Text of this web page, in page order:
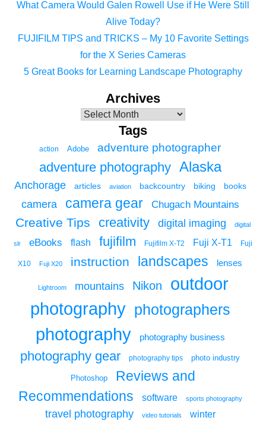
What Camera Would Galen Rowell Use if He Were Still
Alive Today?
FUJIFILM TIPS and TRICKS – My 10 Favorite Settings
for the X Series Cameras
5 Great Books for Learning Landscape Photography
Archives
Tags
action Adobe adventure photographer
adventure photography Alaska
Anchorage articles aviation backcountry biking books
camera camera gear Chugach Mountains
Creative Tips creativity digital imaging digital
slr eBooks flash fujifilm Fujifilm X-T2 Fuji X-T1 Fuji
X10 Fuji X20 instruction landscapes lenses
Lightroom mountains Nikon
outdoor
photography photographers
photography photography business
photography gear photography tips photo industry
Photoshop
Reviews and
Recommendations
software sports photography
travel photography video tutorials winter